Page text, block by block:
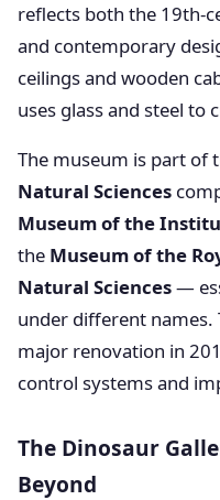
reflects both the 19th-
and contemporary
ceilings and wooden
uses glass and steel to
The museum is part of
Natural Sciences
Museum of the
the Museum of the
Natural Sciences—
under different names.
major renovation in
control systems and
The Dinosaur
Beyond